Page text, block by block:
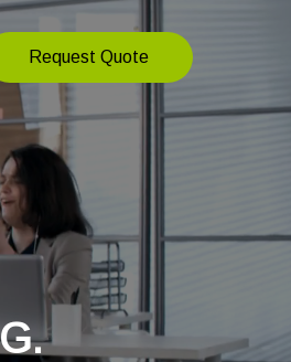
Request Quote